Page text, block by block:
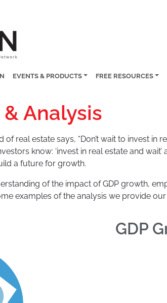
EVENTS & PRODUCTS FREE RESOURCES
Analysis
real estate says, “Don’t wait to invest in
know: ‘invest in real estate and
a future for growth.
of the impact of GDP growth,
examples of the analysis we provide
GDP